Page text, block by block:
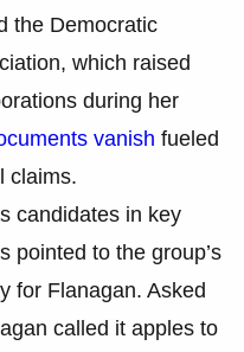
the Democratic
which raised
during her
vanish fueled
claims.
candidates in key
pointed to the group’s
for Flanagan. Asked
called it apples to